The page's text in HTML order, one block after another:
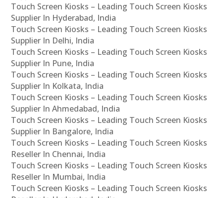
Touch Screen Kiosks – Leading Touch Screen Kiosks
Supplier In Hyderabad, India
Touch Screen Kiosks – Leading Touch Screen Kiosks
Supplier In Delhi, India
Touch Screen Kiosks – Leading Touch Screen Kiosks
Supplier In Pune, India
Touch Screen Kiosks – Leading Touch Screen Kiosks
Supplier In Kolkata, India
Touch Screen Kiosks – Leading Touch Screen Kiosks
Supplier In Ahmedabad, India
Touch Screen Kiosks – Leading Touch Screen Kiosks
Supplier In Bangalore, India
Touch Screen Kiosks – Leading Touch Screen Kiosks
Reseller In Chennai, India
Touch Screen Kiosks – Leading Touch Screen Kiosks
Reseller In Mumbai, India
Touch Screen Kiosks – Leading Touch Screen Kiosks